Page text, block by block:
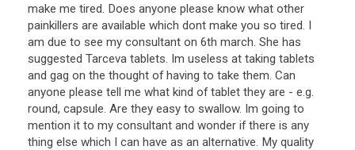
make me tired. Does anyone please know what other
painkillers are available which dont make you so tired. I
am due to see my consultant on 6th march. She has
suggested Tarceva tablets. Im useless at taking tablets
and gag on the thought of having to take them. Can
anyone please tell me what kind of tablet they are - e.g.
round, capsule. Are they easy to swallow. Im going to
mention it to my consultant and wonder if there is any
thing else which I can have as an alternative. My quality